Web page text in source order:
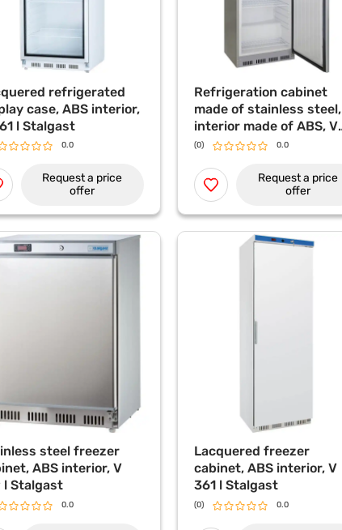
refrigerated
case, ABS interior,
l Stalgast
0.0
Request a price
offer
Refrigeration cabinet
made of stainless steel,
interior made of ABS, V
361 l Stalgast
(0) 0.0
Request a price
offer
steel freezer
ABS interior, V
l Stalgast
0.0
Lacquered freezer
cabinet, ABS interior, V
361 l Stalgast
(0) 0.0